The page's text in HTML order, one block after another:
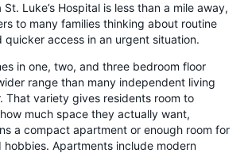
Luke’s Hospital is less than a mile away,
to many families thinking about routine
quicker access in an urgent situation.
in one, two, and three bedroom floor
range than many independent living
That variety gives residents room to
much space they actually want,
a compact apartment or enough room for
Apartments include modern